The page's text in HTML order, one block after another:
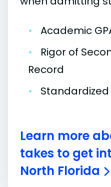
•
Academic
•
Rigor of
Record
•
Standardized
Learn more
takes to get
North Florida